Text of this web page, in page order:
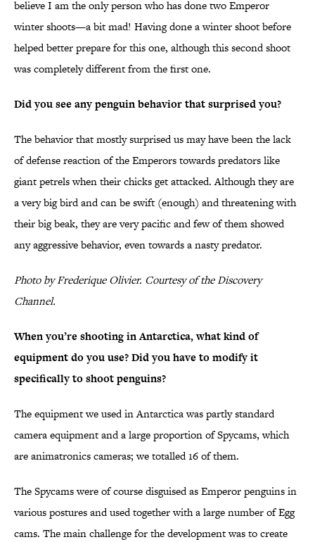
believe I am the only person who has done two Emperor
winter shoots—a bit mad! Having done a winter shoot before
helped better prepare for this one, although this second shoot
was completely different from the first one.
Did you see any penguin behavior that surprised you?
The behavior that mostly surprised us may have been the lack
of defense reaction of the Emperors towards predators like
giant petrels when their chicks get attacked. Although they are
a very big bird and can be swift (enough) and threatening with
their big beak, they are very pacific and few of them showed
any aggressive behavior, even towards a nasty predator.
Photo by Frederique Olivier. Courtesy of the Discovery
Channel.
When you’re shooting in Antarctica, what kind of
equipment do you use? Did you have to modify it
specifically to shoot penguins?
The equipment we used in Antarctica was partly standard
camera equipment and a large proportion of Spycams, which
are animatronics cameras; we totalled 16 of them.
The Spycams were of course disguised as Emperor penguins in
various postures and used together with a large number of Egg
cams. The main challenge for the development was to create